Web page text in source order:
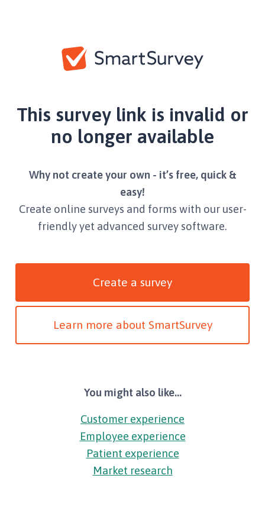
This survey link is invalid or
no longer available
Why not create your own - it’s free, quick &
easy!
Create online surveys and forms with our user-
friendly yet advanced survey software.
Create a survey
Learn more about SmartSurvey
You might also like...
Customer experience
Employee experience
Patient experience
Market research